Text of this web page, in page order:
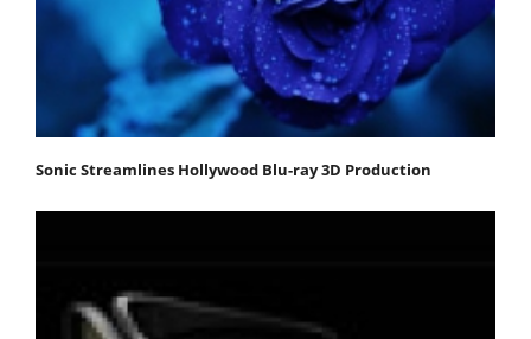
Sonic Streamlines Hollywood Blu-ray 3D Production